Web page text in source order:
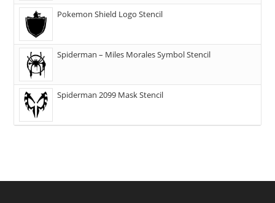
Pokemon Shield Logo Stencil
Spiderman – Miles Morales Symbol Stencil
Spiderman 2099 Mask Stencil